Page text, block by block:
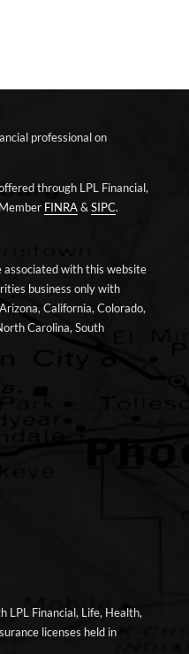
professional on
through LPL Financial,
FINRA&SIPC.
associated with this website
business only with
California, Colorado,
Carolina, South
LPL Financial, Life, Health,
licenses held in